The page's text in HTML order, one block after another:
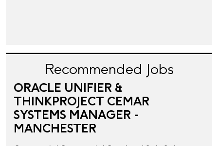
Recommended Jobs
ORACLE UNIFIER &
THINKPROJECT CEMAR
SYSTEMS MANAGER -
MANCHESTER